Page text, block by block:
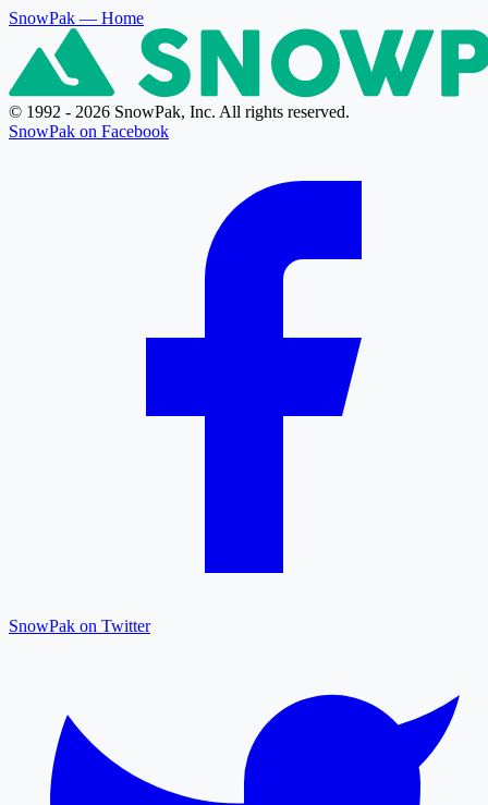
SnowPak — Home
© 1992 - 2026 SnowPak, Inc. All rights reserved.
SnowPak on Facebook
SnowPak on Twitter